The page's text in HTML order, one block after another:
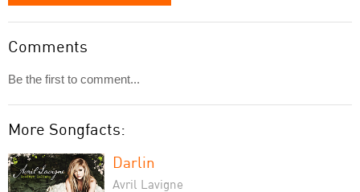
Comments
Be the first to comment...
More Songfacts:
Darlin
Avril Lavigne